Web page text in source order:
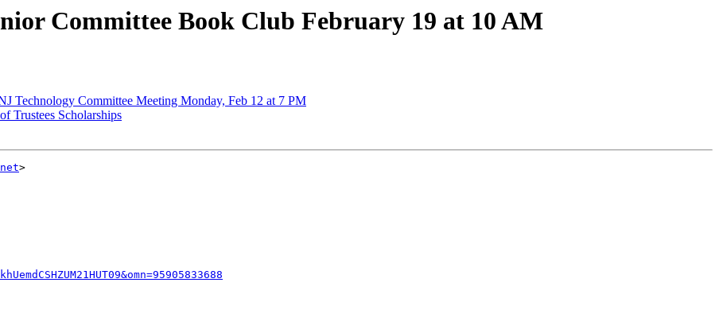
Committee Book Club February 19 at 10 AM
Technology Committee Meeting Monday, Feb 12 at 7 PM
Trustees Scholarships
>